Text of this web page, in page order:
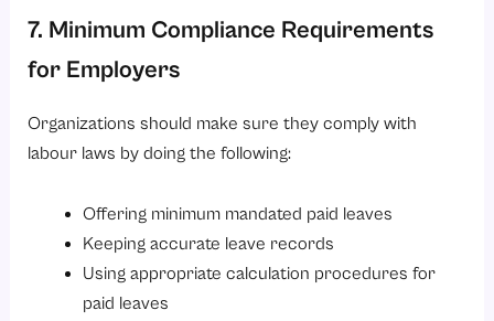
7. Minimum Compliance Requirements
for Employers
Organizations should make sure they comply with
labour laws by doing the following:
Offering minimum mandated paid leaves
Keeping accurate leave records
Using appropriate calculation procedures for
paid leaves